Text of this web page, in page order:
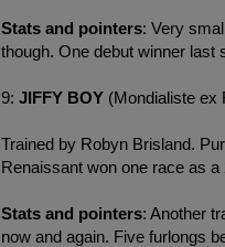
Stats and pointers: Very
though. One debut winner last
9: JIFFY BOY(Mondialiste ex
Trained by Robyn Brisland.
Renaissant won one race as
Stats and pointers: Another
now and again. Five furlongs